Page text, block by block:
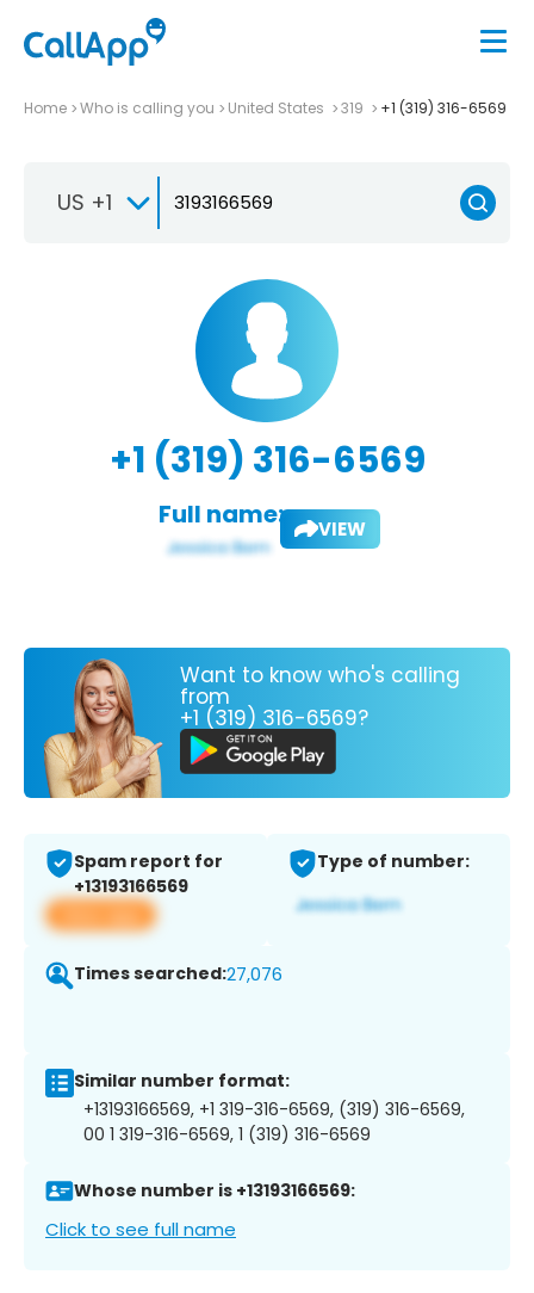
Home Who is calling you United States 319 +1 (319) 316-6569
US +1
+1 (319) 316-6569
Full name: VIEW
Want to know who's calling
from
+1 (319) 316-6569?
Spam report for
+13193166569
View app
Type of number:
Times searched:27,076
Similar number format:
+13193166569, +1 319-316-6569, (319) 316-6569,
00 1 319-316-6569, 1 (319) 316-6569
Whose number is +13193166569:
Click to see full name